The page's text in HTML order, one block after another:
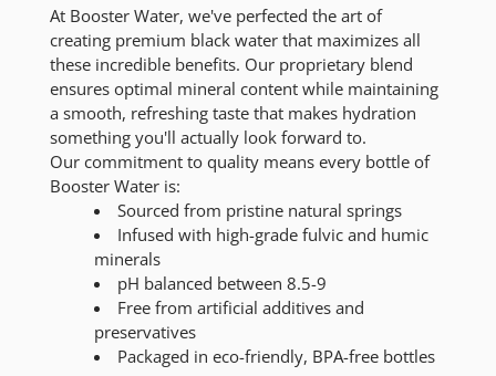
At Booster Water, we've perfected the art of
creating premium black water that maximizes all
these incredible benefits. Our proprietary blend
ensures optimal mineral content while maintaining
a smooth, refreshing taste that makes hydration
something you'll actually look forward to.
Our commitment to quality means every bottle of
Booster Water is:
Sourced from pristine natural springs
Infused with high-grade fulvic and humic
minerals
pH balanced between 8.5-9
Free from artificial additives and
preservatives
Packaged in eco-friendly, BPA-free bottles